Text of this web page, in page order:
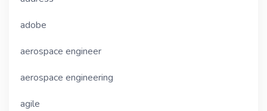
adobe
aerospace engineer
aerospace engineering
agile